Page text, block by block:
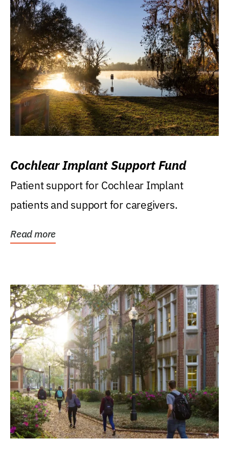
Cochlear Implant Support Fund
Patient support for Cochlear Implant
patients and support for caregivers.
Read more